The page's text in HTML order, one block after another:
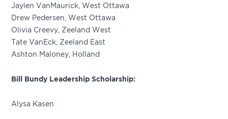
Jaylen VanMaurick, West Ottawa
Drew Pedersen, West Ottawa
Olivia Creevy, Zeeland West
Tate VanEck, Zeeland East
Ashton Maloney, Holland
Bill Bundy Leadership Scholarship:
Alysa Kasen